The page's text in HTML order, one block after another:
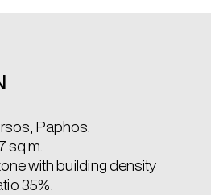
Paphos.
sq.m.
with building density
35%.